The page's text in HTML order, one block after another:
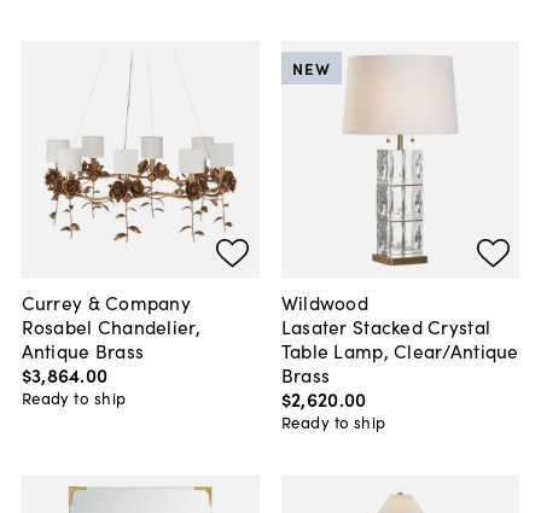
Currey & Company
Rosabel Chandelier,
Antique Brass
$3,864.00
Ready to ship
Wildwood
Lasater Stacked Crystal
Table Lamp, Clear/Antique
Brass
$2,620.00
NEW
Ready to ship